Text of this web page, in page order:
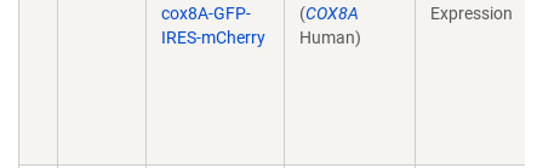
cox8A-GFP-
IRES-mCherry
(COX8A
Human)
Expression